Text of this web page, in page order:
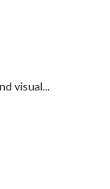
visual...